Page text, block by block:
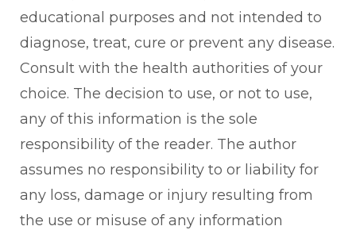
educational purposes and not intended to
diagnose, treat, cure or prevent any disease.
Consult with the health authorities of your
choice. The decision to use, or not to use,
any of this information is the sole
responsibility of the reader. The author
assumes no responsibility to or liability for
any loss, damage or injury resulting from
the use or misuse of any information